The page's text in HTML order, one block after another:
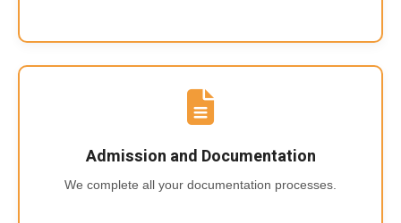
Admission and Documentation
We complete all your documentation processes.